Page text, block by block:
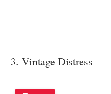
3. Vintage Distress